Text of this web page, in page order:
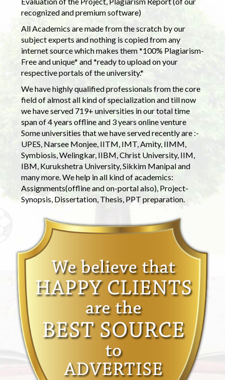
recognized and premium software)
All Academics are made from the scratch by our
subject experts and nothing is copied from any
internet source which makes them *100% Plagiarism-
Free and unique* and *ready to upload on your
respective portals of the university.*
We have highly qualified professionals from the core
field of almost all kind of specialization and till now
we have served 719+ universities in our total time
span of 4 years offline and 3 years online venture
Some universities that we have served recently are :-
UPES, Narsee Monjee, IITM, IMT, Amity, IIMM,
Symbiosis, Welingkar, IIBM, Christ University, IIM,
IBM, Kurukshetra University, Sikkim Manipal and
many more. We help in all kind of academics:
Assignments(offline and on-portal also), Project-
Synopsis, Dissertation, Thesis, PPT preparation.